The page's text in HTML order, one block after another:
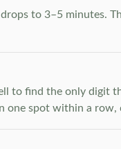
to 3–5 minutes.
to find the only
one spot within a row,